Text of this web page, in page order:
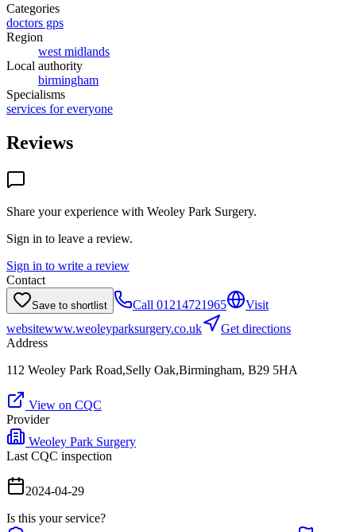
Categories
doctors gps
Region
west midlands
Local authority
birmingham
Specialisms
services for everyone
Reviews
Share your experience with Weoley Park Surgery.
Sign in to leave a review.
Sign in to write a review
Contact
Save to shortlist Call 01214721965
Visit
websitewww.weoleyparksurgery.co.uk
Get directions
Address
112 Weoley Park Road,Selly Oak,Birmingham, B29 5HA
View on CQC
Provider
Weoley Park Surgery
Last CQC inspection
2024-04-29
Is this your service?